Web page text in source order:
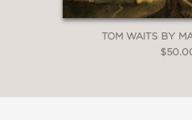
TOM WAITS BY